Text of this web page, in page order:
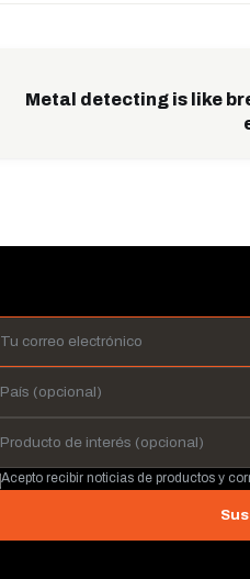
Metal detecting is like
Acepto recibir noticias de productos y